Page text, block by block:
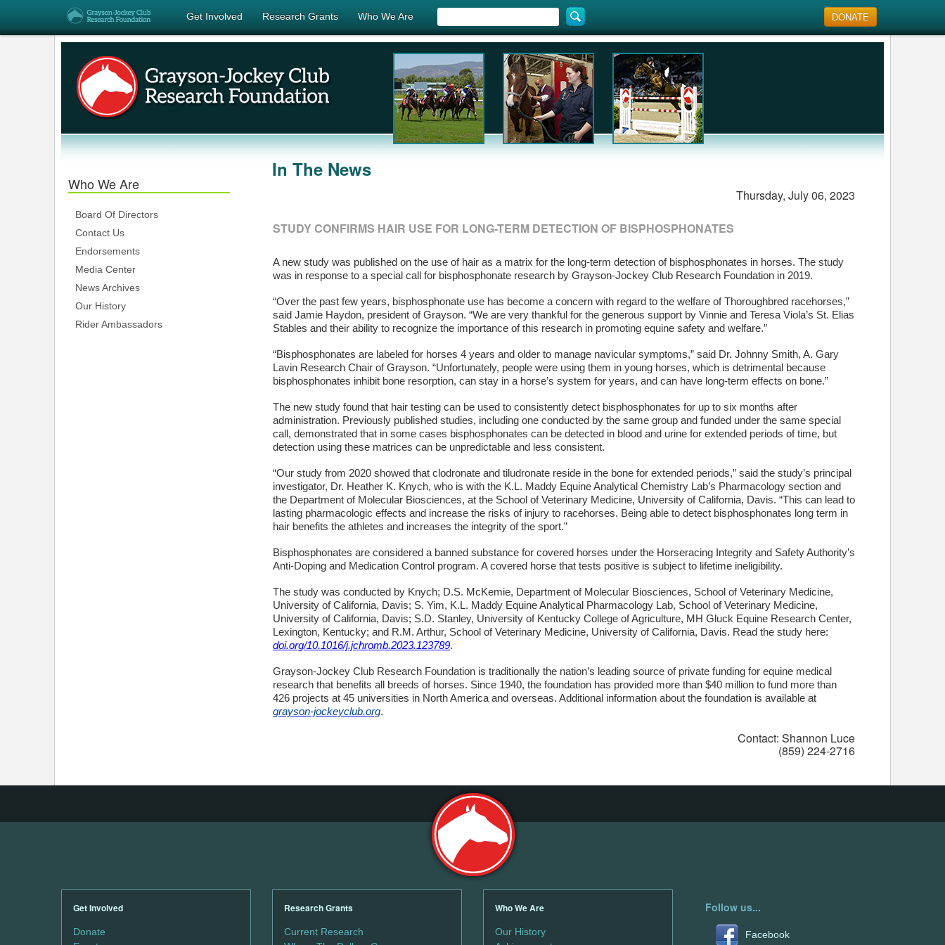
Get Involved Research Grants Who We Are DONATE
Who We Are
Board Of Directors
Contact Us
Endorsements
Media Center
News Archives
Our History
Rider Ambassadors
In The News
Thursday, July 06, 2023
STUDY CONFIRMS HAIR USE FOR LONG-TERM DETECTION OF BISPHOSPHONATES
A new study was published on the use of hair as a matrix for the long-term detection of bisphosphonates in horses. The study
was in response to a special call for bisphosphonate research by Grayson-Jockey Club Research Foundation in 2019.
“Over the past few years, bisphosphonate use has become a concern with regard to the welfare of Thoroughbred racehorses,”
said Jamie Haydon, president of Grayson. “We are very thankful for the generous support by Vinnie and Teresa Viola’s St. Elias
Stables and their ability to recognize the importance of this research in promoting equine safety and welfare.”
“Bisphosphonates are labeled for horses 4 years and older to manage navicular symptoms,” said Dr. Johnny Smith, A. Gary
Lavin Research Chair of Grayson. “Unfortunately, people were using them in young horses, which is detrimental because
bisphosphonates inhibit bone resorption, can stay in a horse’s system for years, and can have long-term effects on bone.”
The new study found that hair testing can be used to consistently detect bisphosphonates for up to six months after
administration. Previously published studies, including one conducted by the same group and funded under the same special
call, demonstrated that in some cases bisphosphonates can be detected in blood and urine for extended periods of time, but
detection using these matrices can be unpredictable and less consistent.
“Our study from 2020 showed that clodronate and tiludronate reside in the bone for extended periods,” said the study’s principal
investigator, Dr. Heather K. Knych, who is with the K.L. Maddy Equine Analytical Chemistry Lab’s Pharmacology section and
the Department of Molecular Biosciences, at the School of Veterinary Medicine, University of California, Davis. “This can lead to
lasting pharmacologic effects and increase the risks of injury to racehorses. Being able to detect bisphosphonates long term in
hair benefits the athletes and increases the integrity of the sport.”
Bisphosphonates are considered a banned substance for covered horses under the Horseracing Integrity and Safety Authority’s
Anti-Doping and Medication Control program. A covered horse that tests positive is subject to lifetime ineligibility.
The study was conducted by Knych; D.S. McKemie, Department of Molecular Biosciences, School of Veterinary Medicine,
University of California, Davis; S. Yim, K.L. Maddy Equine Analytical Pharmacology Lab, School of Veterinary Medicine,
University of California, Davis; S.D. Stanley, University of Kentucky College of Agriculture, MH Gluck Equine Research Center,
Lexington, Kentucky; and R.M. Arthur, School of Veterinary Medicine, University of California, Davis. Read the study here:
doi.org/10.1016/j.jchromb.2023.123789.
Grayson-Jockey Club Research Foundation is traditionally the nation’s leading source of private funding for equine medical
research that benefits all breeds of horses. Since 1940, the foundation has provided more than $40 million to fund more than
426 projects at 45 universities in North America and overseas. Additional information about the foundation is available at
grayson-jockeyclub.org.
Contact: Shannon Luce
(859) 224-2716
Get Involved
Donate
Research Grants
Current Research
Who We Are
Our History
Follow us...
Facebook